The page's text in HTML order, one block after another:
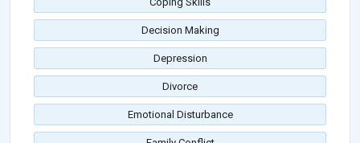
Decision Making
Depression
Divorce
Emotional Disturbance